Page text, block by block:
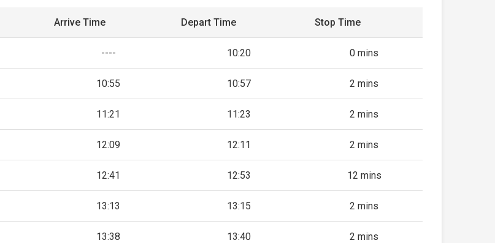
Arrive Time Depart Time Stop Time
---- 10:20 0 mins
10:55 10:57 2 mins
11:21 11:23 2 mins
12:09 12:11 2 mins
12:41 12:53 12 mins
13:13 13:15 2 mins
13:38 13:40 2 mins